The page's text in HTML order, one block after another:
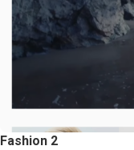
Fashion 2